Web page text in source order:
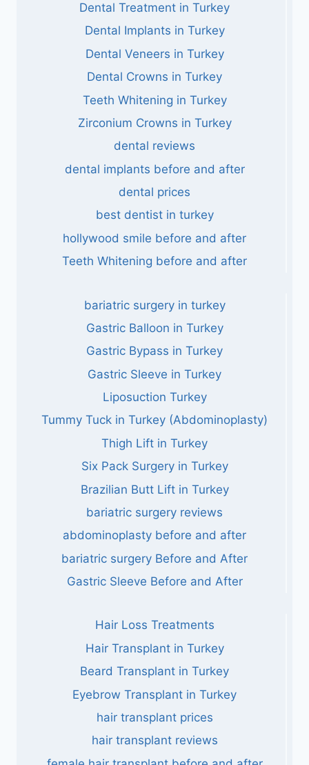
Dental Treatment in Turkey
Dental Implants in Turkey
Dental Veneers in Turkey
Dental Crowns in Turkey
Teeth Whitening in Turkey
Zirconium Crowns in Turkey
dental reviews
dental implants before and after
dental prices
best dentist in turkey
hollywood smile before and after
Teeth Whitening before and after
bariatric surgery in turkey
Gastric Balloon in Turkey
Gastric Bypass in Turkey
Gastric Sleeve in Turkey
Liposuction Turkey
Tummy Tuck in Turkey (Abdominoplasty)
Thigh Lift in Turkey
Six Pack Surgery in Turkey
Brazilian Butt Lift in Turkey
bariatric surgery reviews
abdominoplasty before and after
bariatric surgery Before and After
Gastric Sleeve Before and After
Hair Loss Treatments
Hair Transplant in Turkey
Beard Transplant in Turkey
Eyebrow Transplant in Turkey
hair transplant prices
hair transplant reviews